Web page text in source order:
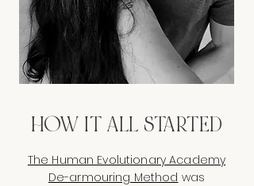
HOW IT ALL STARTED
The Human Evolutionary Academy
De-armouring Method was